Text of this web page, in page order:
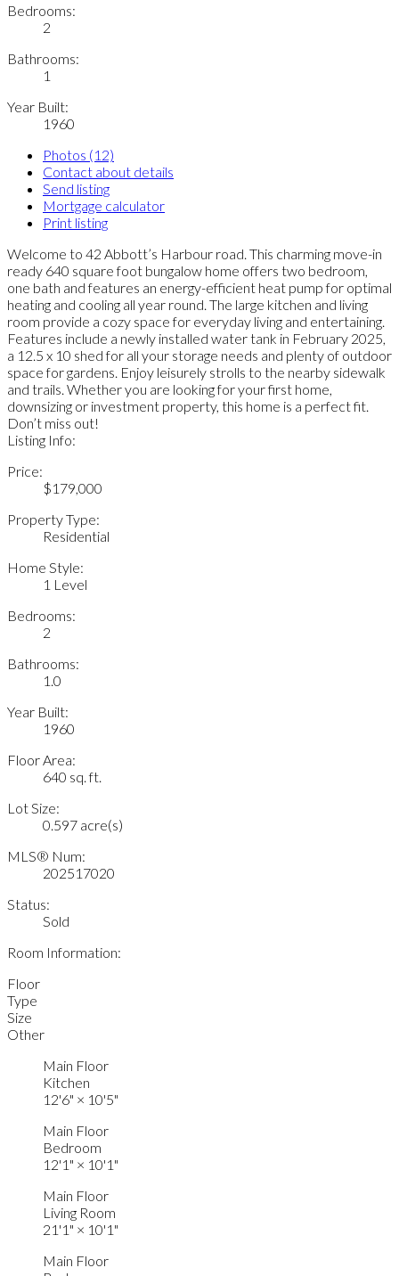
Bedrooms:
2
Bathrooms:
1
Year Built:
1960
Photos (12)
Contact about details
Send listing
Mortgage calculator
Print listing
Welcome to 42 Abbott’s Harbour road. This charming move-in
ready 640 square foot bungalow home offers two bedroom,
one bath and features an energy-efficient heat pump for optimal
heating and cooling all year round. The large kitchen and living
room provide a cozy space for everyday living and entertaining.
Features include a newly installed water tank in February 2025,
a 12.5 x 10 shed for all your storage needs and plenty of outdoor
space for gardens. Enjoy leisurely strolls to the nearby sidewalk
and trails. Whether you are looking for your first home,
downsizing or investment property, this home is a perfect fit.
Don’t miss out!
Listing Info:
Price:
$179,000
Property Type:
Residential
Home Style:
1 Level
Bedrooms:
2
Bathrooms:
1.0
Year Built:
1960
Floor Area:
640 sq. ft.
Lot Size:
0.597 acre(s)
MLS® Num:
202517020
Status:
Sold
Room Information:
Floor
Type
Size
Other
Main Floor
Kitchen
12'6" × 10'5"
Main Floor
Bedroom
12'1" × 10'1"
Main Floor
Living Room
21'1" × 10'1"
Main Floor